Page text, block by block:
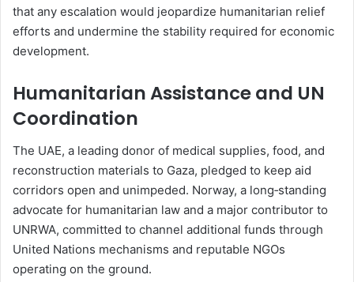
that any escalation would jeopardize humanitarian relief
efforts and undermine the stability required for economic
development.
Humanitarian Assistance and UN
Coordination
The UAE, a leading donor of medical supplies, food, and
reconstruction materials to Gaza, pledged to keep aid
corridors open and unimpeded. Norway, a long‑standing
advocate for humanitarian law and a major contributor to
UNRWA, committed to channel additional funds through
United Nations mechanisms and reputable NGOs
operating on the ground.